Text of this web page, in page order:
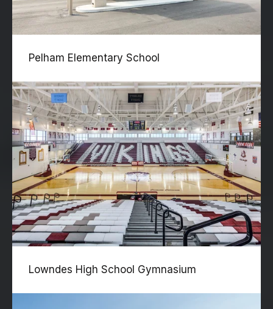
Pelham Elementary School
Lowndes High School Gymnasium